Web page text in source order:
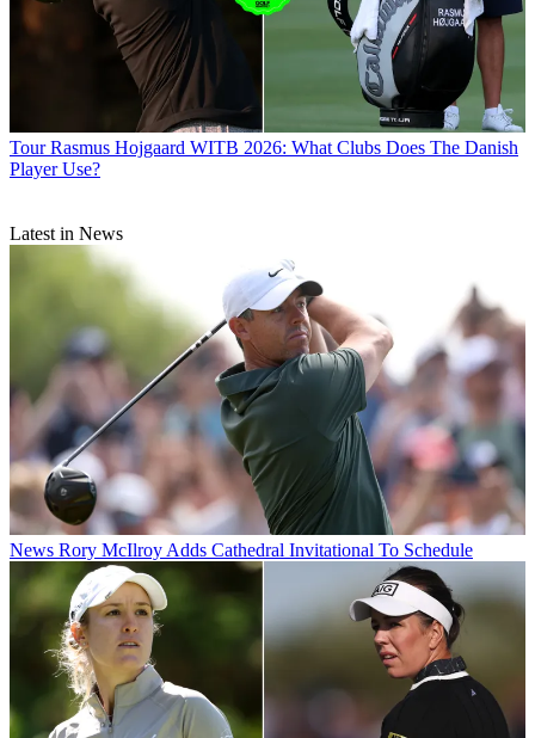
Tour Rasmus Hojgaard WITB 2026: What Clubs Does The Danish
Player Use?
Latest in News
News Rory McIlroy Adds Cathedral Invitational To Schedule